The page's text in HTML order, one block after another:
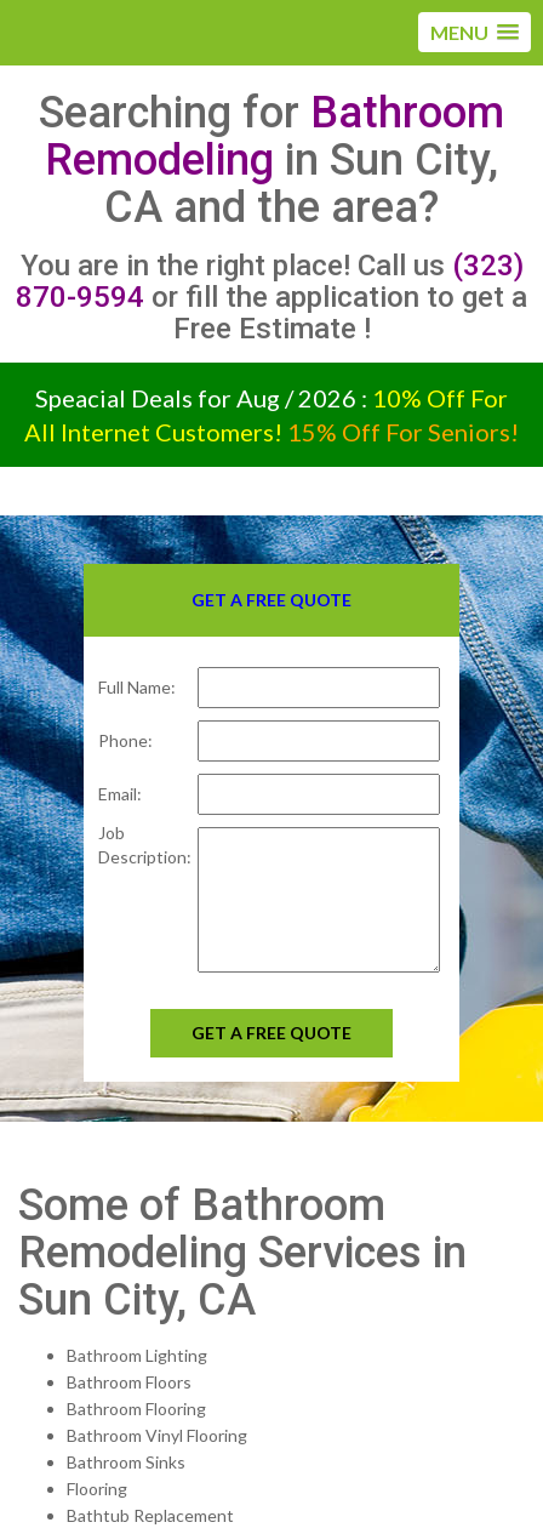
MENU
Searching for Bathroom
Remodeling in Sun City,
CA and the area?
You are in the right place! Call us (323)
870-9594 or fill the application to get a
Free Estimate !
Speacial Deals for Aug / 2026 : 10% Off For
All Internet Customers! 15% Off For Seniors!
GET A FREE QUOTE
Full Name:
Phone:
Email:
Job
Description:
GET A FREE QUOTE
Some of Bathroom
Remodeling Services in
Sun City, CA
Bathroom Lighting
Bathroom Floors
Bathroom Flooring
Bathroom Vinyl Flooring
Bathroom Sinks
Flooring
Bathtub Replacement